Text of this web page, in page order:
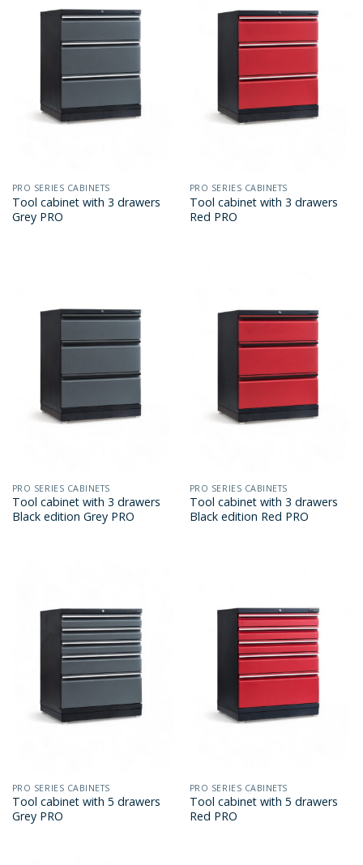
PRO SERIES CABINETS
Tool cabinet with 3 drawers
Grey PRO
PRO SERIES CABINETS
Tool cabinet with 3 drawers
Red PRO
PRO SERIES CABINETS
Tool cabinet with 3 drawers
Black edition Grey PRO
PRO SERIES CABINETS
Tool cabinet with 3 drawers
Black edition Red PRO
PRO SERIES CABINETS
Tool cabinet with 5 drawers
Grey PRO
PRO SERIES CABINETS
Tool cabinet with 5 drawers
Red PRO